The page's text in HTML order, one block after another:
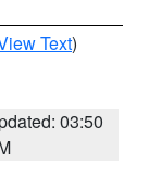
Text)
03:50